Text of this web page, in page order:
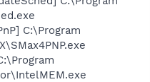
C:\Program